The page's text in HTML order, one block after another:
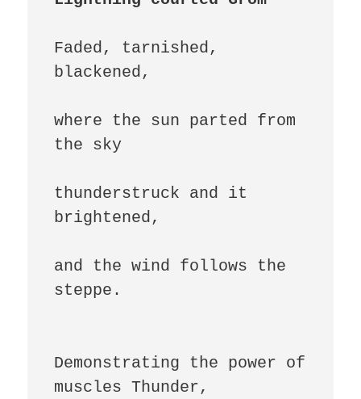
Faded, tarnished,
blackened,
where the sun parted from
the sky
thunderstruck and it
brightened,
and the wind follows the
steppe.
Demonstrating the power of
muscles Thunder,